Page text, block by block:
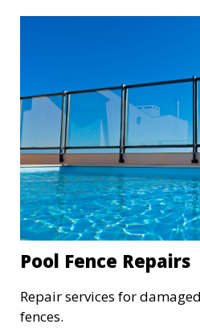
Pool Fence Repairs
Repair services for
fences.